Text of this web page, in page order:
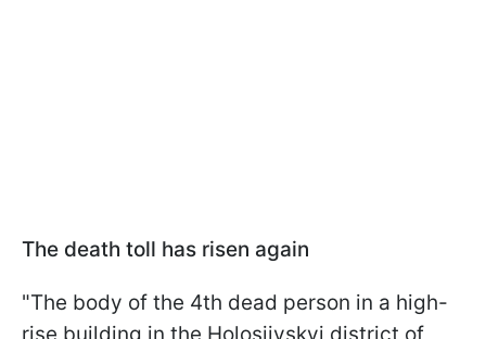
The death toll has risen again
"The body of the 4th dead person in a high-
rise building in the Holosiivskyi district of